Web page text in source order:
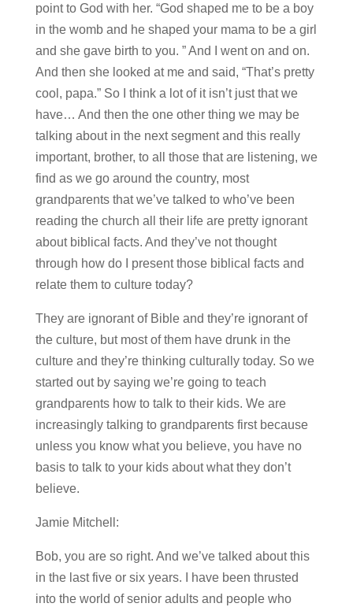
point to God with her. “God shaped me to be a boy
in the womb and he shaped your mama to be a girl
and she gave birth to you. ” And I went on and on.
And then she looked at me and said, “That’s pretty
cool, papa.” So I think a lot of it isn’t just that we
have… And then the one other thing we may be
talking about in the next segment and this really
important, brother, to all those that are listening, we
find as we go around the country, most
grandparents that we’ve talked to who’ve been
reading the church all their life are pretty ignorant
about biblical facts. And they’ve not thought
through how do I present those biblical facts and
relate them to culture today?
They are ignorant of Bible and they’re ignorant of
the culture, but most of them have drunk in the
culture and they’re thinking culturally today. So we
started out by saying we’re going to teach
grandparents how to talk to their kids. We are
increasingly talking to grandparents first because
unless you know what you believe, you have no
basis to talk to your kids about what they don’t
believe.
Jamie Mitchell:
Bob, you are so right. And we’ve talked about this
in the last five or six years. I have been thrusted
into the world of senior adults and people who